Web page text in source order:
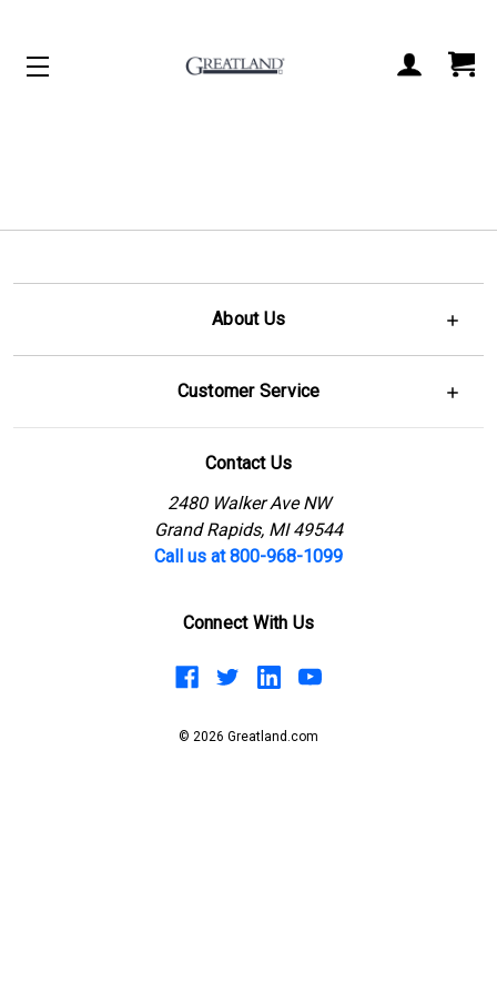
ACCOUNT
CART
About Us
Customer Service
Contact Us
2480 Walker Ave NW
Grand Rapids, MI 49544
Call us at 800-968-1099
Connect With Us
© 2026 Greatland.com